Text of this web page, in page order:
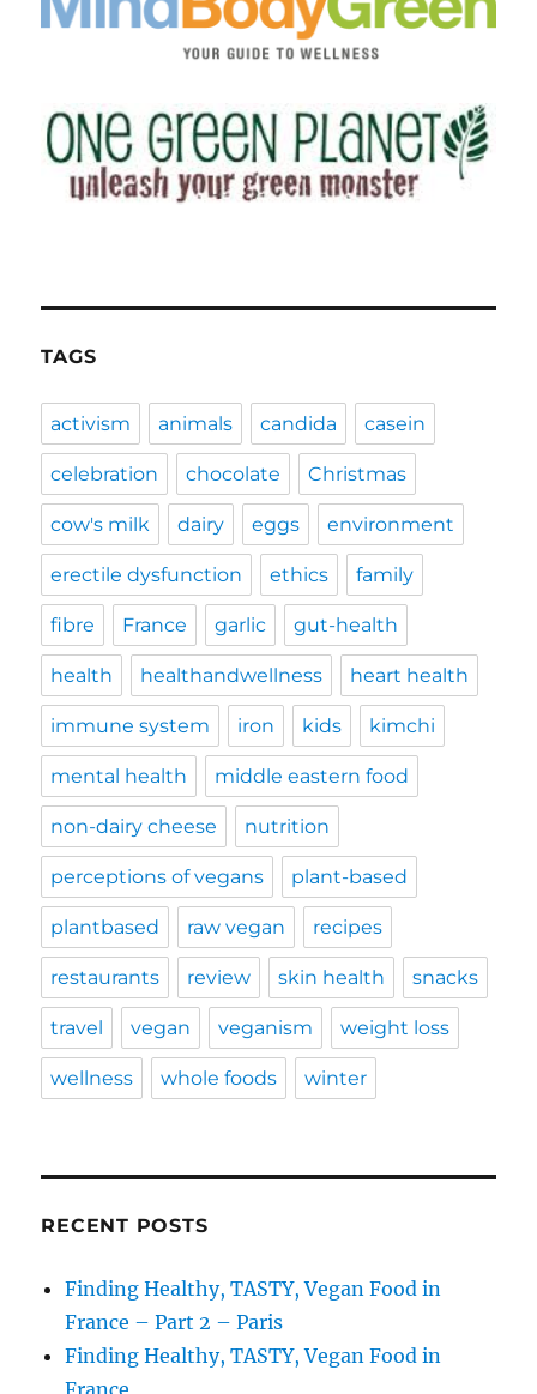
TAGS
activism animals candida casein
celebration chocolate Christmas
cow's milk dairy eggs environment
erectile dysfunction ethics family
fibre France garlic gut-health
health healthandwellness heart health
immune system iron kids kimchi
mental health middle eastern food
non-dairy cheese nutrition
perceptions of vegans plant-based
plantbased raw vegan recipes
restaurants review skin health snacks
travel vegan veganism weight loss
wellness whole foods winter
RECENT POSTS
Finding Healthy, TASTY, Vegan Food in
France – Part 2 – Paris
Finding Healthy, TASTY, Vegan Food in
France